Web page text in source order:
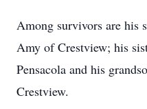
Among survivors are his
Amy of Crestview; his
Pensacola and his
Crestview.